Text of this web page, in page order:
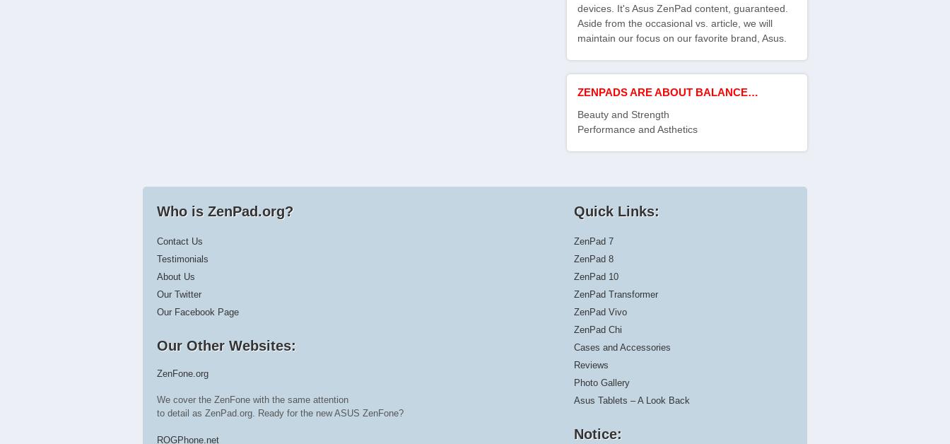
devices. It's Asus ZenPad content, guaranteed.
Aside from the occasional vs. article, we will
maintain our focus on our favorite brand, Asus.
ZENPADS ARE ABOUT BALANCE…
Beauty and Strength
Performance and Asthetics
Who is ZenPad.org?
Contact Us
Testimonials
About Us
Our Twitter
Our Facebook Page
Our Other Websites:
ZenFone.org
We cover the ZenFone with the same attention
to detail as ZenPad.org. Ready for the new ASUS ZenFone?
ROGPhone.net
Quick Links:
ZenPad 7
ZenPad 8
ZenPad 10
ZenPad Transformer
ZenPad Vivo
ZenPad Chi
Cases and Accessories
Reviews
Photo Gallery
Asus Tablets – A Look Back
Notice: